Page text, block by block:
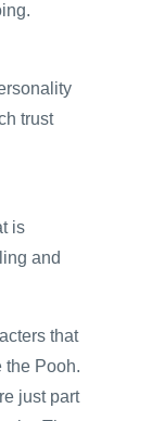
trust
is
and
that
the Pooh.
just part